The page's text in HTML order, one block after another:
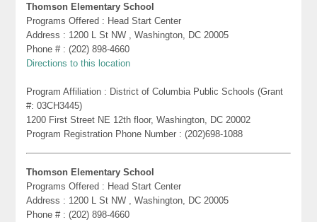
Thomson Elementary School
Programs Offered : Head Start Center
Address : 1200 L St NW , Washington, DC 20005
Phone # : (202) 898-4660
Directions to this location
Program Affiliation : District of Columbia Public Schools (Grant
#: 03CH3445)
1200 First Street NE 12th floor, Washington, DC 20002
Program Registration Phone Number : (202)698-1088
Thomson Elementary School
Programs Offered : Head Start Center
Address : 1200 L St NW , Washington, DC 20005
Phone # : (202) 898-4660